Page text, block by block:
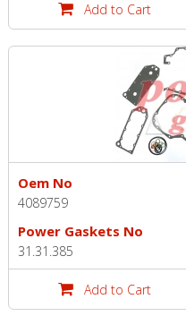
Add to Cart
Oem No
4089759
Power Gaskets No
31.31.385
Add to Cart